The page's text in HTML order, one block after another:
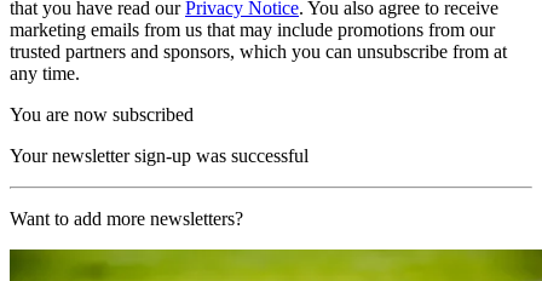
that you have read ourPrivacy Notice. You also agree to receive
marketing emails from us that may include promotions from our
trusted partners and sponsors, which you can unsubscribe from at
any time.
You are now subscribed
Your newsletter sign-up was successful
Want to add more newsletters?